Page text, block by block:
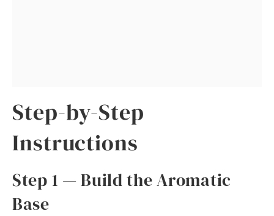
Step-by-Step
Instructions
Step 1 — Build the Aromatic
Base